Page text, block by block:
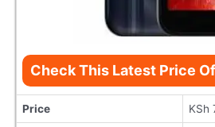
Check This Latest Price
Price KSh